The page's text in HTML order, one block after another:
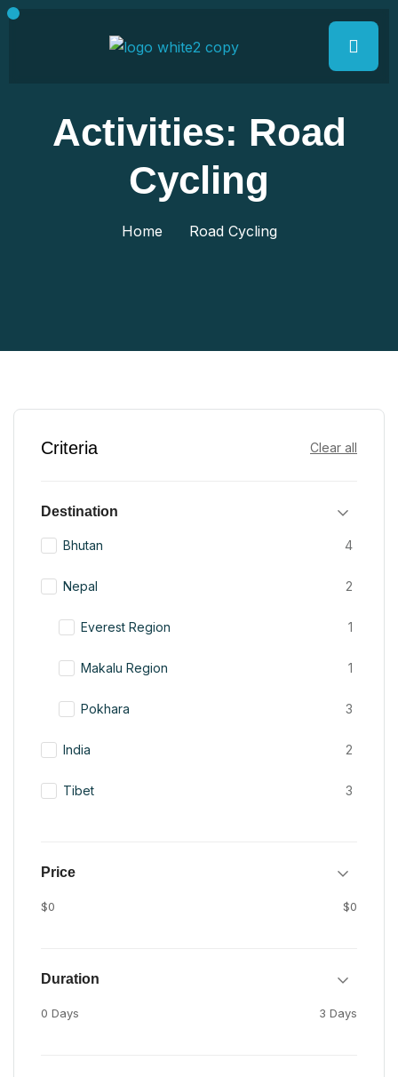
Activities: Road
Cycling
Home Road Cycling
Criteria Clear all
Destination
Bhutan 4
Nepal 2
Everest Region 1
Makalu Region 1
Pokhara 3
India 2
Tibet 3
Price
$0 $0
Duration
0 Days 3 Days